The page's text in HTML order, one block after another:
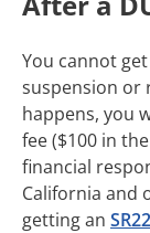
You cannot
suspension or
happens, you
fee ($100 in
financial
California and
getting an